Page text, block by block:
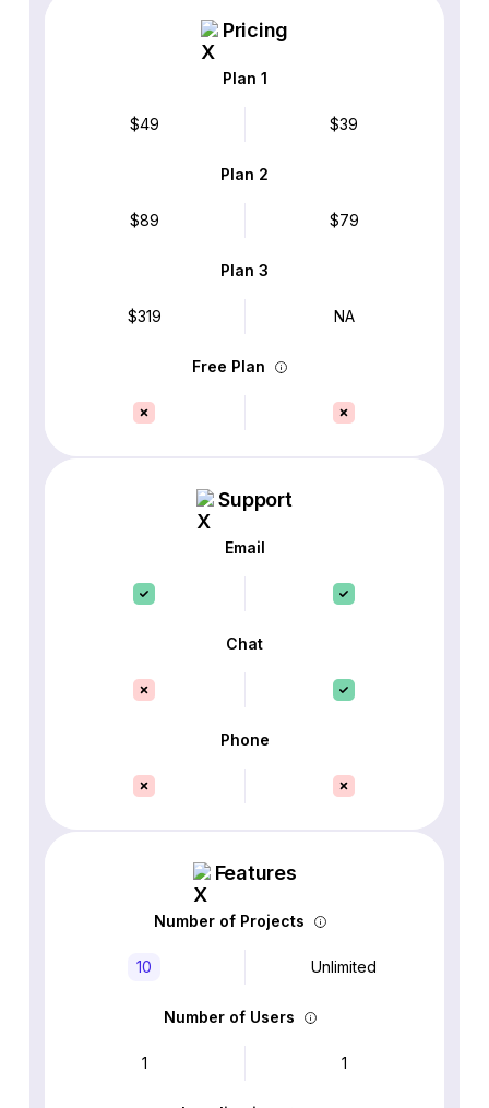
Pricing
Plan 1
$49 $39
Plan 2
$89 $79
Plan 3
$319 NA
Free Plan
Support
Email
Chat
Phone
Features
Number of Projects
10 Unlimited
Number of Users
1 1